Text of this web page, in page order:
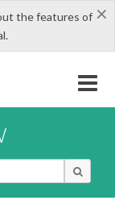
×
the features of